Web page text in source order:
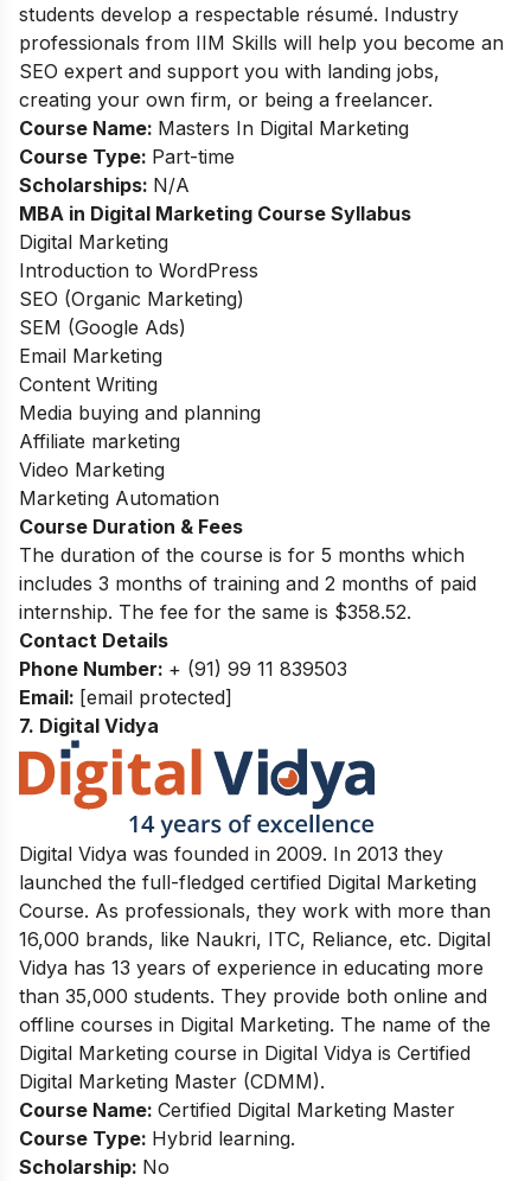
students develop a respectable résumé. Industry
professionals from IIM Skills will help you become an
SEO expert and support you with landing jobs,
creating your own firm, or being a freelancer.
Course Name: Masters In Digital Marketing
Course Type: Part-time
Scholarships: N/A
MBA in Digital Marketing Course Syllabus
Digital Marketing
Introduction to WordPress
SEO (Organic Marketing)
SEM (Google Ads)
Email Marketing
Content Writing
Media buying and planning
Affiliate marketing
Video Marketing
Marketing Automation
Course Duration & Fees
The duration of the course is for 5 months which
includes 3 months of training and 2 months of paid
internship. The fee for the same is $358.52.
Contact Details
Phone Number: + (91) 99 11 839503
Email: [email protected]
7. Digital Vidya
Digital Vidya was founded in 2009. In 2013 they
launched the full-fledged certified Digital Marketing
Course. As professionals, they work with more than
16,000 brands, like Naukri, ITC, Reliance, etc. Digital
Vidya has 13 years of experience in educating more
than 35,000 students. They provide both online and
offline courses in Digital Marketing. The name of the
Digital Marketing course in Digital Vidya is Certified
Digital Marketing Master (CDMM).
Course Name: Certified Digital Marketing Master
Course Type: Hybrid learning.
Scholarship: No